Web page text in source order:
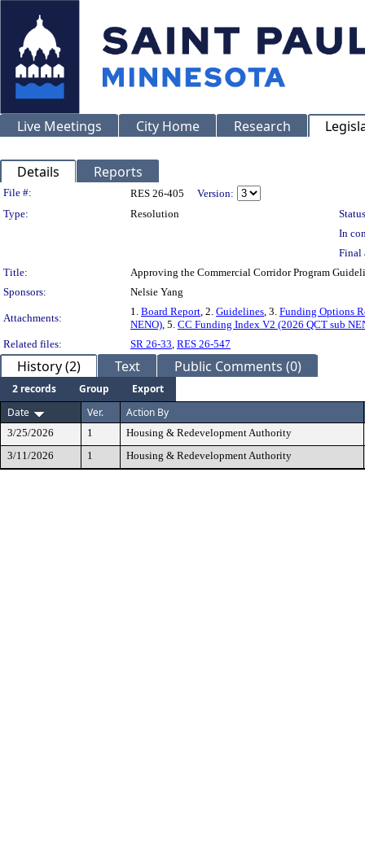
Live Meetings City Home Research
Details Reports
Legislation Details
File #: RES 26-405
Version:
Type:
Resolution
In
Final
Title:
Approving the Commercial Corridor Program
Sponsors:
Nelsie Yang
Attachments:
1. Board Report, 2. Guidelines, 3. Funding Options
NENO), 5. CC Funding Index V2 (2026 QCT sub
Related files:
SR 26-33, RES 26-547
History (2) Text Public Comments (0)
2 records Group
Export
Date
Ver. Action By
3/25/2026 1
Housing & Redevelopment Authority
3/11/2026
1 Housing & Redevelopment Authority